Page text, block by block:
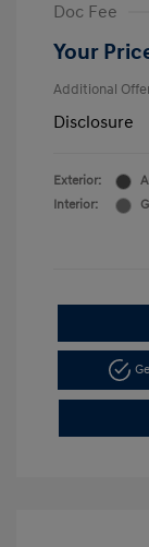
Doc Fee
Your
Additional
Disclosure
Exterior:
Interior: